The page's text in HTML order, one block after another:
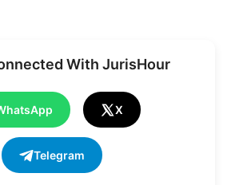
With JurisHour
X
Telegram